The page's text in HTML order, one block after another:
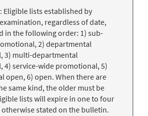
Eligible lists established by
regardless of date,
in the following order: 1) sub-
2) departmental
3) multi-departmental
4) service-wide promotional, 5)
open, 6) open. When there are
same kind, the older must be
lists will expire in one to four
otherwise stated on the bulletin.